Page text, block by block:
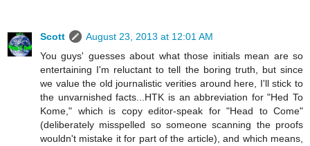
Scott
August 23, 2013 at 12:01 AM
You guys' guesses about what those initials mean are so
entertaining I'm reluctant to tell the boring truth, but since
we value the old journalistic verities around here, I'll stick to
the unvarnished facts...HTK is an abbreviation for "Hed To
Kome," which is copy editor-speak for "Head to Come"
(deliberately misspelled so someone scanning the proofs
wouldn't mistake it for part of the article), and which means,